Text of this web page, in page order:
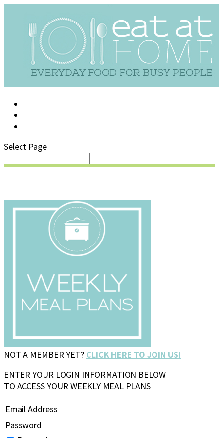
Select Page
NOT A MEMBER YET? CLICK HERE TO JOIN US!
ENTER YOUR LOGIN INFORMATION BELOW
TO ACCESS YOUR WEEKLY MEAL PLANS
Email Address
Password